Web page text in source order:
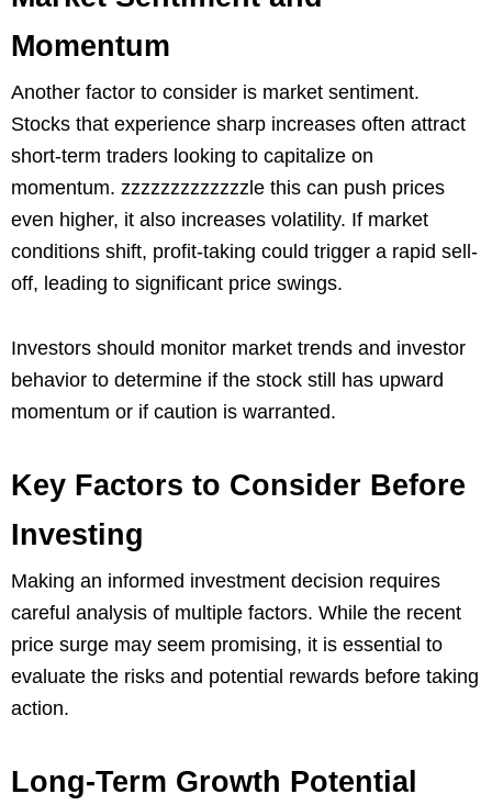
Momentum
Another factor to consider is market sentiment.
Stocks that experience sharp increases often attract
short-term traders looking to capitalize on
momentum. zzzzzzzzzzzzzle this can push prices
even higher, it also increases volatility. If market
conditions shift, profit-taking could trigger a rapid sell-
off, leading to significant price swings.
Investors should monitor market trends and investor
behavior to determine if the stock still has upward
momentum or if caution is warranted.
Key Factors to Consider Before
Investing
Making an informed investment decision requires
careful analysis of multiple factors. While the recent
price surge may seem promising, it is essential to
evaluate the risks and potential rewards before taking
action.
Long-Term Growth Potential